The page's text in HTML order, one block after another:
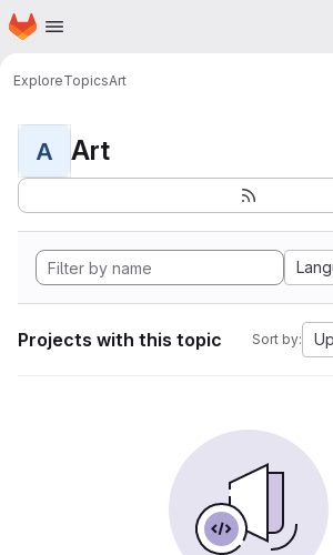
Skip to main content
Homepage
ExploreTopicsArt
A Art
Projects with this topic Sort by: